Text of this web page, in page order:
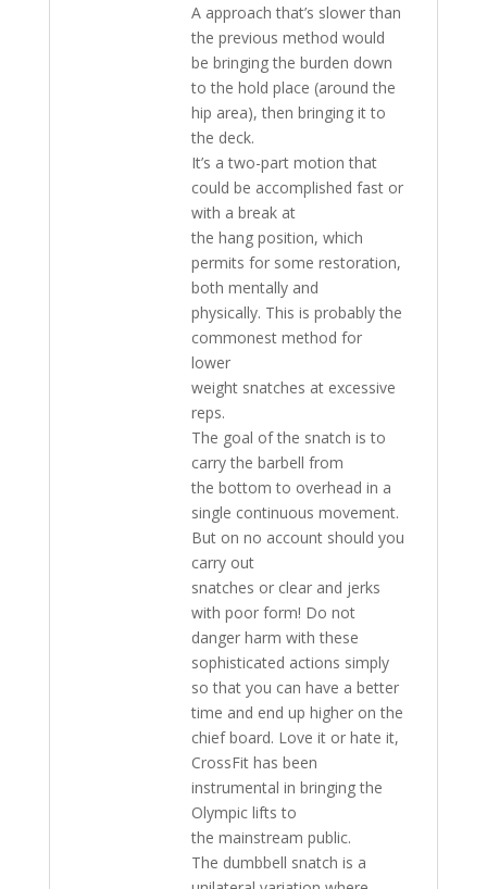
A approach that’s slower than
the previous method would
be bringing the burden down
to the hold place (around the
hip area), then bringing it to
the deck.
It’s a two-part motion that
could be accomplished fast or
with a break at
the hang position, which
permits for some restoration,
both mentally and
physically. This is probably the
commonest method for
lower
weight snatches at excessive
reps.
The goal of the snatch is to
carry the barbell from
the bottom to overhead in a
single continuous movement.
But on no account should you
carry out
snatches or clear and jerks
with poor form! Do not
danger harm with these
sophisticated actions simply
so that you can have a better
time and end up higher on the
chief board. Love it or hate it,
CrossFit has been
instrumental in bringing the
Olympic lifts to
the mainstream public.
The dumbbell snatch is a